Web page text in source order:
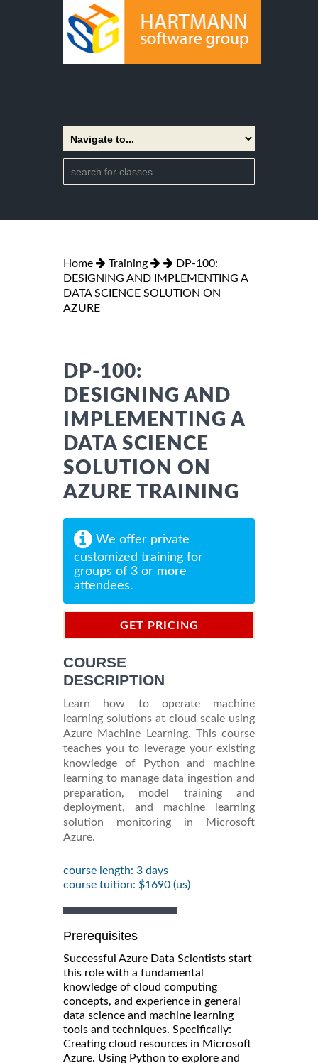
Home Training
DP-100:
DESIGNING AND IMPLEMENTING A
DATA SCIENCE SOLUTION ON
AZURE
DP-100:
DESIGNING AND
IMPLEMENTING A
DATA SCIENCE
SOLUTION ON
AZURE TRAINING
We offer private
customized training for
groups of 3 or more
attendees.
GET PRICING
COURSE
DESCRIPTION
Learn how to operate machine
learning solutions at cloud scale using
Azure Machine Learning. This course
teaches you to leverage your existing
knowledge of Python and machine
learning to manage data ingestion and
preparation, model training and
deployment, and machine learning
solution monitoring in Microsoft
Azure.
course length: 3 days
course tuition: $1690 (us)
Prerequisites
Successful Azure Data Scientists start
this role with a fundamental
knowledge of cloud computing
concepts, and experience in general
data science and machine learning
tools and techniques. Specifically:
Creating cloud resources in Microsoft
Azure. Using Python to explore and